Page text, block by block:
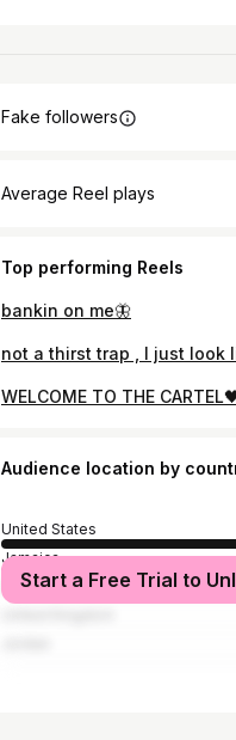
Fake followers
Average Reel plays
Top performing Reels
bankin on me🦋
not a thirst trap , I just look
WELCOME TO THE
Audience location by
United States
Jamaica
IndiaStart a Free Trial to